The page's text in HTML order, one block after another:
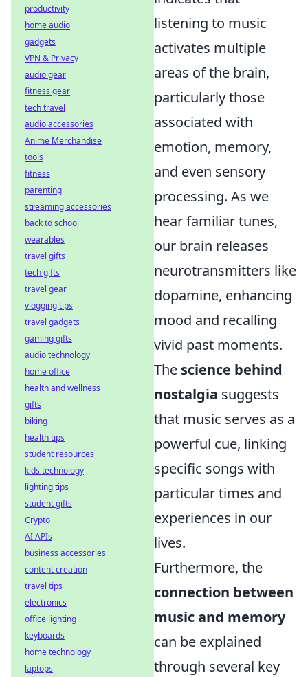
listening to music
activates multiple
areas of the brain,
particularly those
associated with
emotion, memory,
and even sensory
processing. As we
hear familiar tunes,
our brain releases
neurotransmitters like
dopamine, enhancing
mood and recalling
vivid past moments.
The science behind
nostalgia suggests
that music serves as a
powerful cue, linking
specific songs with
particular times and
experiences in our
lives.
Furthermore, the
connection between
music and memory
can be explained
through several key
productivity
home audio
gadgets
VPN & Privacy
audio gear
fitness gear
tech travel
audio accessories
Anime Merchandise
tools
fitness
parenting
streaming accessories
back to school
wearables
travel gifts
tech gifts
travel gear
vlogging tips
travel gadgets
gaming gifts
audio technology
home office
health and wellness
gifts
biking
health tips
student resources
kids technology
lighting tips
student gifts
Crypto
AI APIs
business accessories
content creation
travel tips
electronics
office lighting
keyboards
home technology
laptops